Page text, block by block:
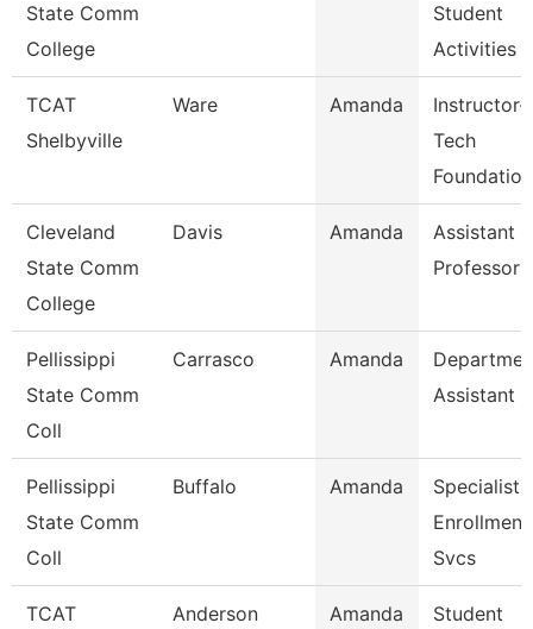
State Comm
College
Student
Activities
TCAT
Shelbyville
Ware Amanda
Instructor-
Tech
Cleveland
State Comm
College
Davis Amanda
Assistant
Professor
Pellissippi
State Comm
Coll
Carrasco Amanda
Assistant
Pellissippi
State Comm
Coll
Buffalo Amanda
Specialist
Enrollment
Svcs
TCAT Anderson Amanda Student